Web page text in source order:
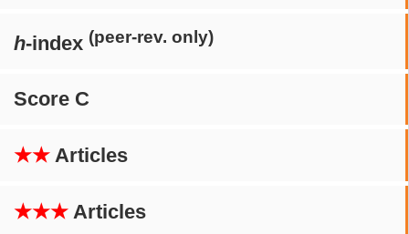
h-index (peer-rev. only)
Score C
★★ Articles
★★★ Articles